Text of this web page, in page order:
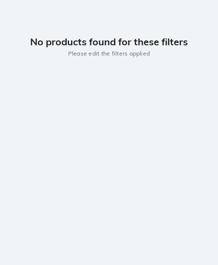
No products found for these filters
Please edit the filters applied